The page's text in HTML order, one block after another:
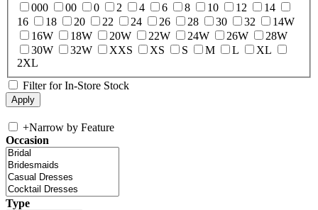
000
00 0 2 4 6 8 10 12
14
16
18 20 22 24 26 28 30 32
14W
16W
18W 20W 22W 24W 26W
28W
30W
32W XXS XS S M L
XL
2XL
Filter for In-Store Stock
+Narrow by Feature
Occasion
Type